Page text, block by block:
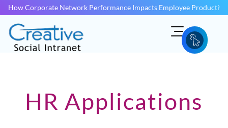
How Corporate Network Performance Impacts Employee
HR Applications